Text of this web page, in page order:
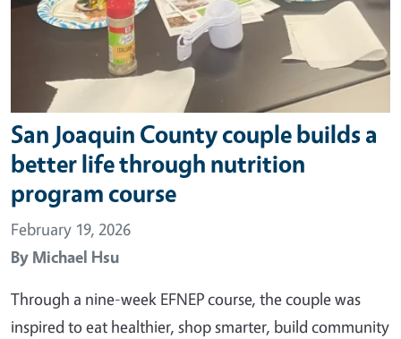
San Joaquin County couple builds a
better life through nutrition
program course
February 19, 2026
By Michael Hsu
Through a nine-week EFNEP course, the couple was
inspired to eat healthier, shop smarter, build community